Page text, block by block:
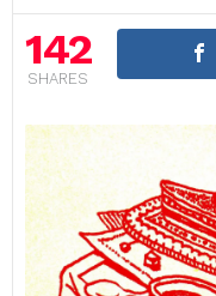
142
SHARES